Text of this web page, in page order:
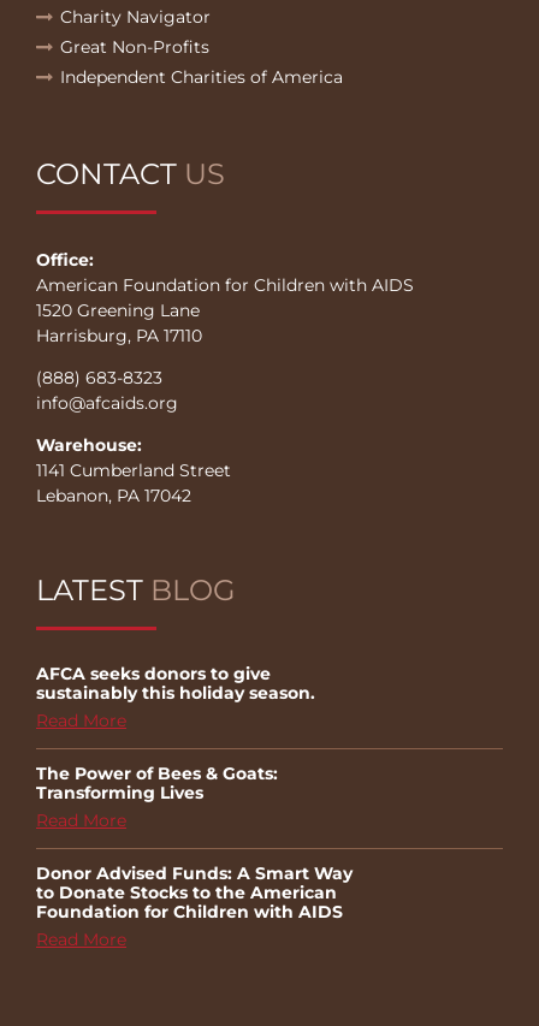
Charity Navigator
Great Non-Profits
Independent Charities of America
CONTACT US
Office:
American Foundation for Children with AIDS
1520 Greening Lane
Harrisburg, PA 17110
(888) 683-8323
info@afcaids.org
Warehouse:
1141 Cumberland Street
Lebanon, PA 17042
LATEST BLOG
AFCA seeks donors to give
sustainably this holiday season.
Read More
The Power of Bees & Goats:
Transforming Lives
Read More
Donor Advised Funds: A Smart Way
to Donate Stocks to the American
Foundation for Children with AIDS
Read More